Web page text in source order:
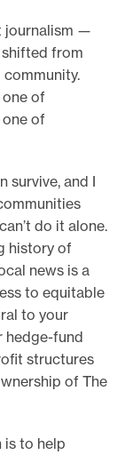
journalism —
shifted from
of
of
survive, and I
do it alone.
history of
news is a
to equitable
to your
hedge-fund
structures
of The
is to help